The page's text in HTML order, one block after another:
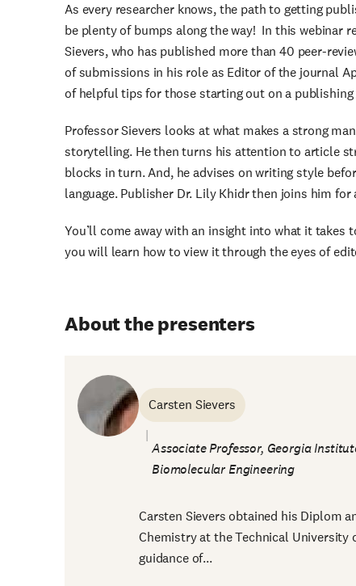
As every researcher knows, the path to getting
be plenty of bumps along the way! In this webinar
Sievers, who has published more than 40 peer-
of submissions in his role as Editor of the journal
of helpful tips for those starting out on a publishing
Professor Sievers looks at what makes a strong
storytelling. He then turns his attention to article
blocks in turn. And, he advises on writing style
language. Publisher Dr. Lily Khidr then joins him for
You’ll come away with an insight into what it
you will learn how to view it through the eyes of
About the presenters
Carsten Sievers
Associate Professor, Georgia
Biomolecular Engineering
Carsten Sievers obtained his Diplom
Chemistry at the Technical University
guidance of...